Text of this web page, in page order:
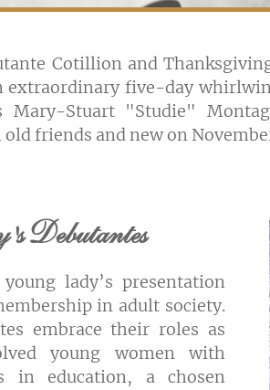
Cotillion and
extraordinary five-day
Mary-Stuart "Studie"
friends and new on
Debutantes
lady’s presentation
in adult society.
embrace their roles as
young women with
in education, a chosen